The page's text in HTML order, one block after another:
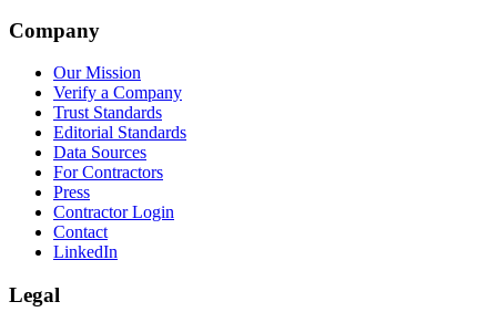
Company
Our Mission
Verify a Company
Trust Standards
Editorial Standards
Data Sources
For Contractors
Press
Contractor Login
Contact
LinkedIn
Legal